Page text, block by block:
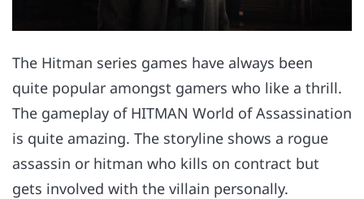
The Hitman series games have always been
quite popular amongst gamers who like a thrill.
The gameplay of HITMAN World of Assassination
is quite amazing. The storyline shows a rogue
assassin or hitman who kills on contract but
gets involved with the villain personally.